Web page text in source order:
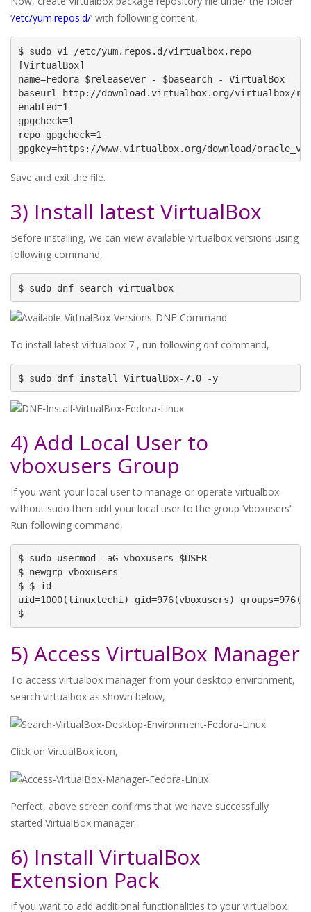
‘/etc/yum.repos.d/‘ with following content,
$ sudo vi /etc/yum.repos.d/virtualbox.repo
[VirtualBox]
name=Fedora $releasever - $basearch - VirtualBox
baseurl=http://download.virtualbox.org/virtualbox/
enabled=1
gpgcheck=1
repo_gpgcheck=1
gpgkey=https://www.virtualbox.org/download/
Save and exit the file.
3) Install latest VirtualBox
Before installing, we can view available virtualbox versions using
following command,
$ sudo dnf search virtualbox
To install latest virtualbox 7 , run following dnf command,
$ sudo dnf install VirtualBox-7.0 -y
4) Add Local User to
vboxusers Group
If you want your local user to manage or operate virtualbox
without sudo then add your local user to the group ‘vboxusers’.
Run following command,
$ sudo usermod -aG vboxusers $USER
$ newgrp vboxusers
$ $ id
uid=1000(linuxtechi) gid=976(vboxusers)
$
5) Access VirtualBox Manager
To access virtualbox manager from your desktop environment,
search virtualbox as shown below,
Click on VirtualBox icon,
Perfect, above screen confirms that we have successfully
started VirtualBox manager.
6) Install VirtualBox
Extension Pack
If you want to add additional functionalities to your virtualbox